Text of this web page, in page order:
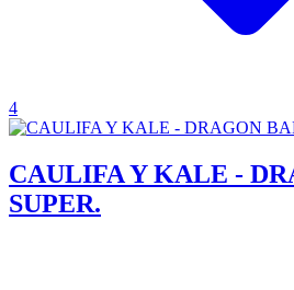
4
CAULIFA Y KALE -
SUPER.